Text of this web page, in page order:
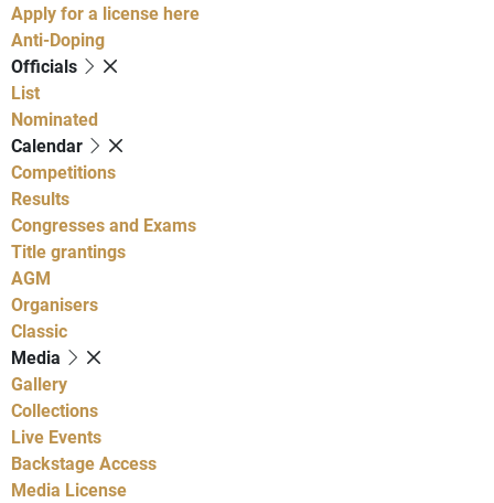
Apply for a license here
Anti-Doping
Officials
List
Nominated
Calendar
Competitions
Results
Congresses and Exams
Title grantings
AGM
Organisers
Classic
Media
Gallery
Collections
Live Events
Backstage Access
Media License